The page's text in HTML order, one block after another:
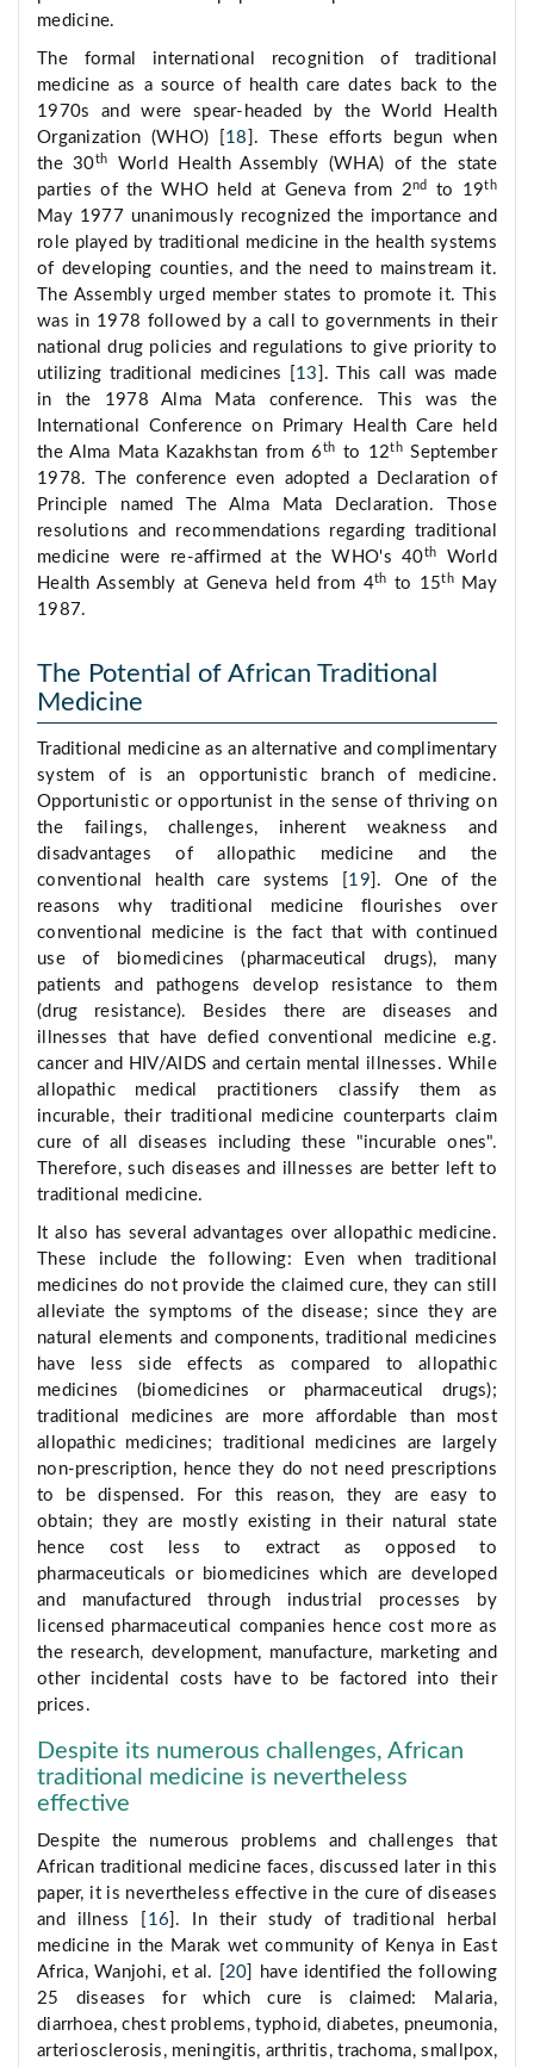
medicine.
The formal international recognition of traditional
medicine as a source of health care dates back to the
1970s and were spear-headed by the World Health
Organization (WHO) [ 18 ]. These efforts begun when
the 30th
World Health Assembly (WHA) of the state
parties of the WHO held at Geneva from 2nd to 19th
May 1977 unanimously recognized the importance and
role played by traditional medicine in the health systems
of developing counties, and the need to mainstream it.
The Assembly urged member states to promote it. This
was in 1978 followed by a call to governments in their
national drug policies and regulations to give priority to
utilizing traditional medicines [ 13 ]. This call was made
in the 1978 Alma Mata conference. This was the
International Conference on Primary Health Care held
the Alma Mata Kazakhstan from 6th to 12thSeptember
1978. The conference even adopted a Declaration of
Principle named The Alma Mata Declaration. Those
resolutions and recommendations regarding traditional
medicine were re-affirmed at the WHO's 40th
World
Health Assembly at Geneva held from 4th to 15thMay
1987.
The Potential of African Traditional
Medicine
Traditional medicine as an alternative and complimentary
system of is an opportunistic branch of medicine.
Opportunistic or opportunist in the sense of thriving on
the failings, challenges, inherent weakness and
disadvantages of allopathic medicine and the
conventional health care systems [ 19 ]. One of the
reasons why traditional medicine flourishes over
conventional medicine is the fact that with continued
use of biomedicines (pharmaceutical drugs), many
patients and pathogens develop resistance to them
(drug resistance). Besides there are diseases and
illnesses that have defied conventional medicine e.g.
cancer and HIV/AIDS and certain mental illnesses. While
allopathic medical practitioners classify them as
incurable, their traditional medicine counterparts claim
cure of all diseases including these "incurable ones".
Therefore, such diseases and illnesses are better left to
traditional medicine.
It also has several advantages over allopathic medicine.
These include the following: Even when traditional
medicines do not provide the claimed cure, they can still
alleviate the symptoms of the disease; since they are
natural elements and components, traditional medicines
have less side effects as compared to allopathic
medicines (biomedicines or pharmaceutical drugs);
traditional medicines are more affordable than most
allopathic medicines; traditional medicines are largely
non-prescription, hence they do not need prescriptions
to be dispensed. For this reason, they are easy to
obtain; they are mostly existing in their natural state
hence cost less to extract as opposed to
pharmaceuticals or biomedicines which are developed
and manufactured through industrial processes by
licensed pharmaceutical companies hence cost more as
the research, development, manufacture, marketing and
other incidental costs have to be factored into their
prices.
Despite its numerous challenges, African
traditional medicine is nevertheless
effective
Despite the numerous problems and challenges that
African traditional medicine faces, discussed later in this
paper, it is nevertheless effective in the cure of diseases
and illness [ 16 ]. In their study of traditional herbal
medicine in the Marak wet community of Kenya in East
Africa, Wanjohi, et al. [ 20 ] have identified the following
25 diseases for which cure is claimed: Malaria,
diarrhoea, chest problems, typhoid, diabetes, pneumonia,
arteriosclerosis, meningitis, arthritis, trachoma, smallpox,